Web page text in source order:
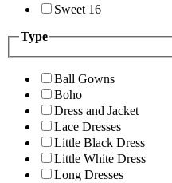
Sweet 16
Type
Ball Gowns
Boho
Dress and Jacket
Lace Dresses
Little Black Dress
Little White Dress
Long Dresses